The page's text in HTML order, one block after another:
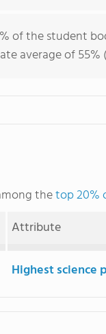
of the student
average of 55%
thetop 20%
Attribute
Highest science